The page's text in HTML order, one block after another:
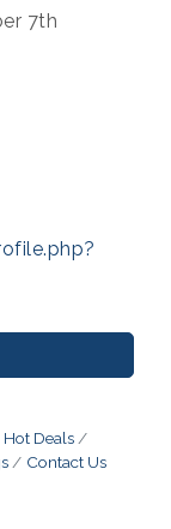
7th
Hot Deals
Contact Us